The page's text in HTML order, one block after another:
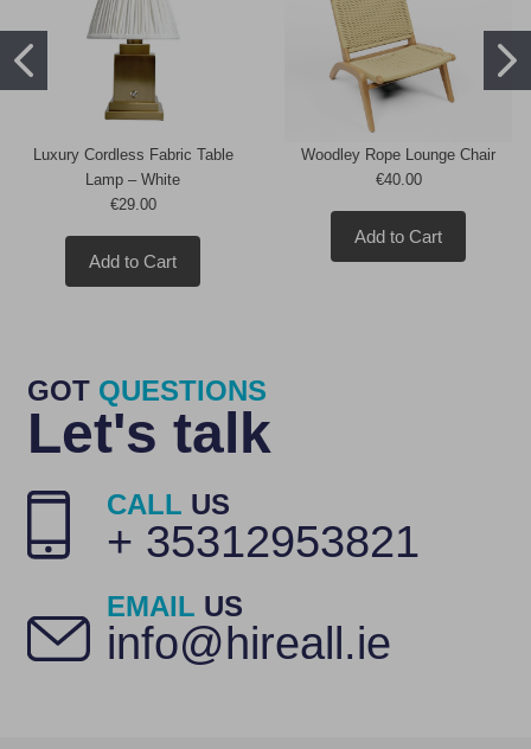
Luxury Cordless Fabric Table
Lamp – White
€29.00
Add to Cart
Woodley Rope Lounge Chair
€40.00
Add to Cart
GOT QUESTIONS
Let's talk
CALL US
+ 35312953821
EMAIL US
info@hireall.ie